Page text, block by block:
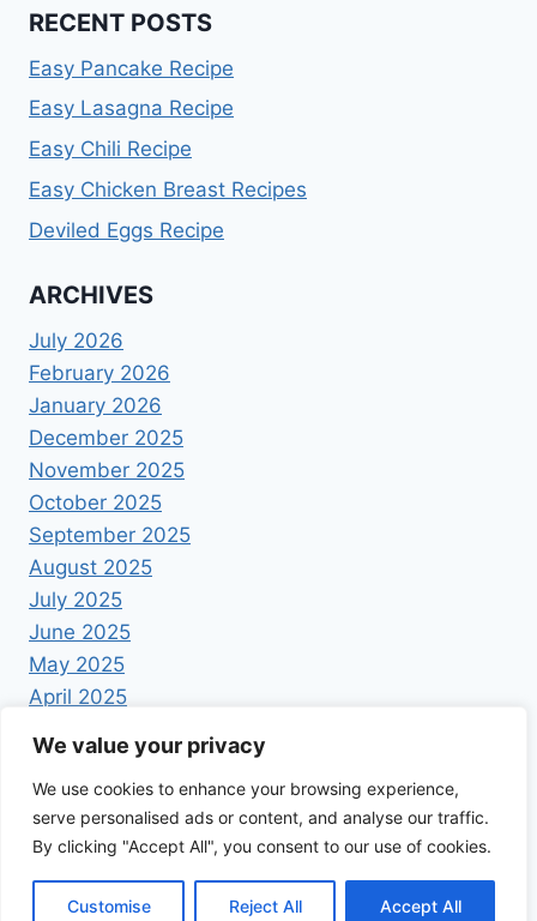
We value your privacy
We use cookies to enhance your browsing experience,
serve personalised ads or content, and analyse our traffic.
By clicking "Accept All", you consent to our use of cookies.
Customise Reject All Accept All
RECENT POSTS
Easy Pancake Recipe
Easy Lasagna Recipe
Easy Chili Recipe
Easy Chicken Breast Recipes
Deviled Eggs Recipe
ARCHIVES
July 2026
February 2026
January 2026
December 2025
November 2025
October 2025
September 2025
August 2025
July 2025
June 2025
May 2025
April 2025
© 2026 Foodrecipestory - WordPress Theme by
Kadence WP